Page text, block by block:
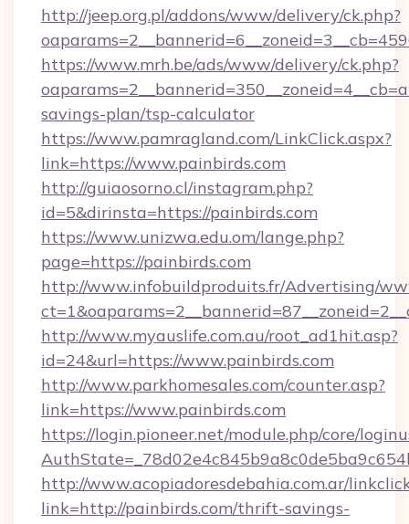
http://jeep.org.pl/addons/www/delivery/ck.php?
https://www.mrh.be/ads/www/delivery/ck.php?
savings-plan/tsp-calculator
https://www.pamragland.com/LinkClick.aspx?
link=https://www.painbirds.com
http://guiaosorno.cl/instagram.php?
id=5&dirinsta=https://painbirds.com
https://www.unizwa.edu.om/lange.php?
page=https://painbirds.com
http://www.infobuildproduits.fr/Advertising/
http://www.myauslife.com.au/root_ad1hit.asp?
id=24&url=https://www.painbirds.com
http://www.parkhomesales.com/counter.asp?
link=https://www.painbirds.com
https://login.pioneer.net/module.php/core/
http://www.acopiadoresdebahia.com.ar/
link=http://painbirds.com/thrift-savings-